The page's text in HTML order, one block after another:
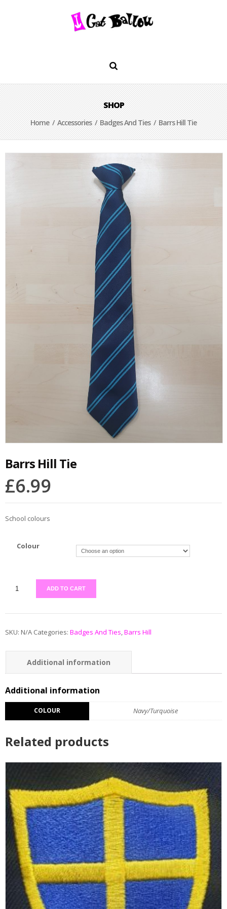
SHOP
Home/Accessories/Badges And Ties/ Barrs Hill Tie
Barrs Hill Tie
£6.99
School colours
Colour
ADD TO CART
SKU: N/A Categories: Badges And Ties,Barrs Hill
Additional information
Additional information
COLOUR Navy/Turquoise
Related products